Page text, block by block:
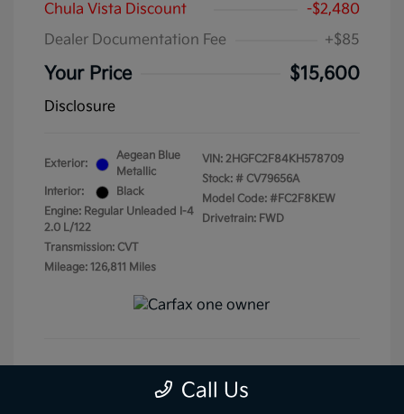
Chula Vista Discount
-$2,480
Dealer Documentation Fee
+$85
Your Price $15,600
Disclosure
Exterior:
Aegean Blue
Metallic
Interior:
Black
Engine: Regular Unleaded I-4
2.0 L/122
Transmission: CVT
Mileage: 126,811 Miles
VIN: 2HGFC2F84KH578709
Stock: # CV79656A
Model Code: #FC2F8KEW
Drivetrain: FWD
Get Pre-Qualified No impact on your credit
Call Us